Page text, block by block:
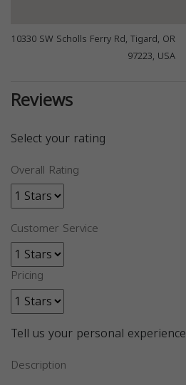
10330 SW Scholls Ferry Rd, Tigard, OR
97223, USA
Reviews
Select your rating
Overall Rating
Customer Service
Pricing
Tell us your personal experience
Description